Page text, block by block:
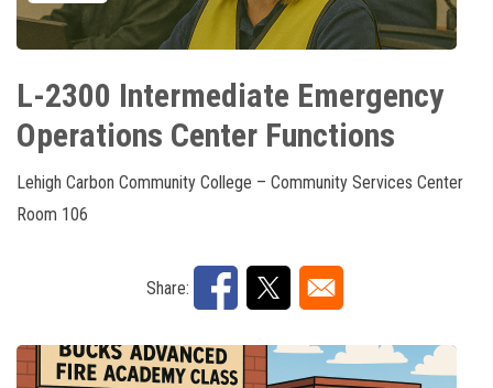
L-2300 Intermediate Emergency
Operations Center Functions
Lehigh Carbon Community College – Community Services Center
Room 106
Share: